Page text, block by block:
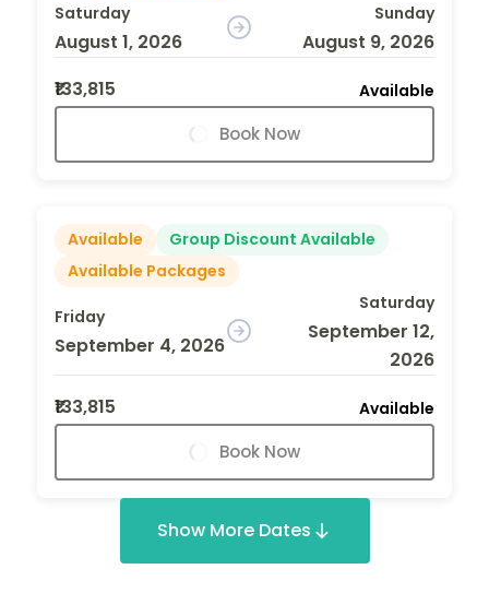
Saturday
August 1, 2026
Sunday
August 9, 2026
₹133,815
Available
Book Now
Available
Group Discount Available
Available Packages
Friday
September 4, 2026
Saturday
September 12,
2026
₹133,815
Available
Book Now
Show More Dates